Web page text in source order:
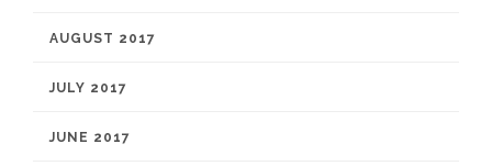
AUGUST 2017
JULY 2017
JUNE 2017